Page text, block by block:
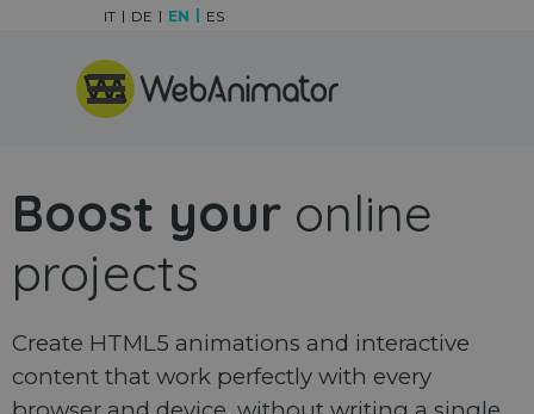
Skip menu
IT DE EN ES
Boost your online
projects
Create HTML5 animations and interactive
content that work perfectly with every